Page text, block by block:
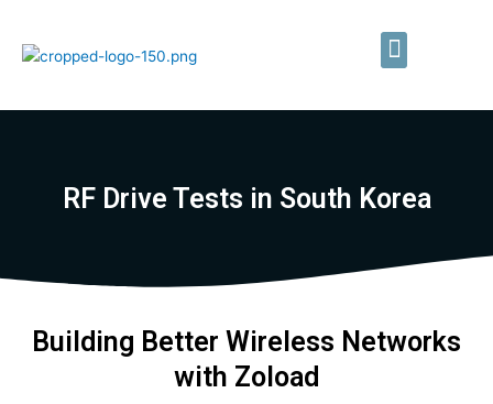
content
Menu
RF Drive Tests in South Korea
Building Better Wireless Networks
with Zoload